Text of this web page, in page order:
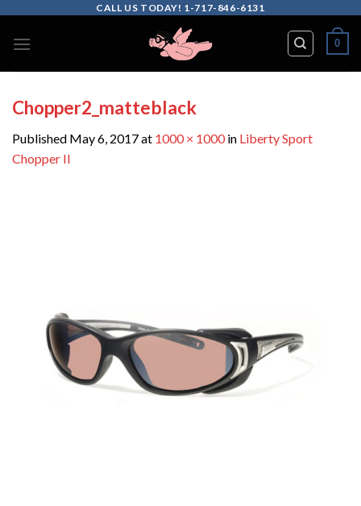
content
CALL US TODAY! 1-717-846-6131
0
Chopper2_matteblack
Published May 6, 2017at 1000 × 1000in Liberty Sport
Chopper II